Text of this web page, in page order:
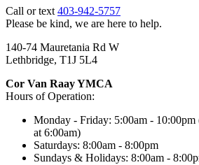
Call or text 403-942-5757
Please be kind, we are here to help.
140-74 Mauretania Rd W
Lethbridge, T1J 5L4
Cor Van Raay YMCA
Hours of Operation:
Monday - Friday: 5:00am -
at 6:00am)
Saturdays: 8:00am - 8:00pm
Sundays & Holidays: 8:00am -